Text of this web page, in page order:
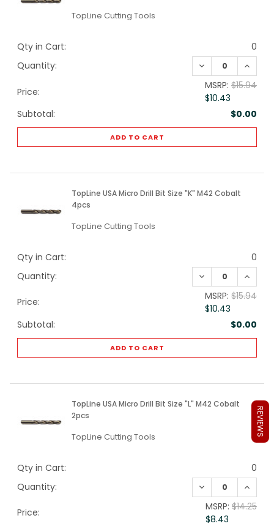
TopLine Cutting Tools
Qty in Cart:
0
Quantity:
DECREASE
Price:
MSRP: $15.94
$10.43
Subtotal:
$0.00
ADD TO CART
TopLine USA Micro Drill Bit Size "K" M42 Cobalt
4pcs
TopLine Cutting Tools
Qty in Cart:
0
Quantity:
DECREASE
Price:
MSRP: $15.94
$10.43
Subtotal:
$0.00
ADD TO CART
TopLine USA Micro Drill Bit Size "L" M42 Cobalt
2pcs
TopLine Cutting Tools
Qty in Cart:
0
Quantity:
DECREASE
Price:
MSRP: $14.25
$8.43
REVIEWS